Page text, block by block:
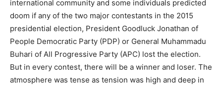
international community and some individuals predicted
doom if any of the two major contestants in the 2015
presidential election, President Goodluck Jonathan of
People Democratic Party (PDP) or General Muhammadu
Buhari of All Progressive Party (APC) lost the election.
But in every contest, there will be a winner and loser. The
atmosphere was tense as tension was high and deep in